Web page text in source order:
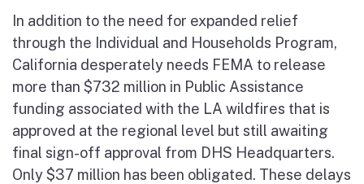
In addition to the need for expanded relief
through the Individual and Households Program,
California desperately needs FEMA to release
more than $732 million in Public Assistance
funding associated with the LA wildfires that is
approved at the regional level but still awaiting
final sign-off approval from DHS Headquarters.
Only $37 million has been obligated. These delays